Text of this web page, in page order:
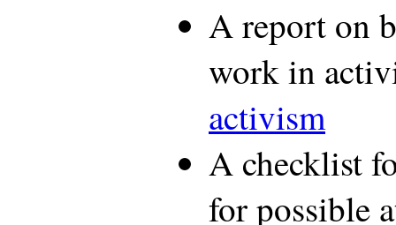
A report on
work in
activism
A checklist
for possible